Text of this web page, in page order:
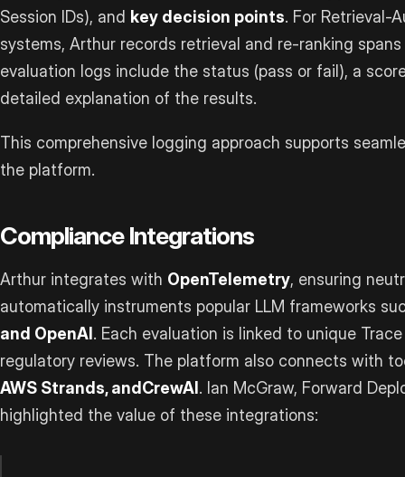
Session IDs), and key decision points. For Retrieval-
systems, Arthur records retrieval and re-ranking
evaluation logs include the status (pass or fail), a
detailed explanation of the results.
This comprehensive logging approach supports
the platform.
Compliance Integrations
Arthur integrates with OpenTelemetry, ensuring
automatically instruments popular LLM frameworks
and OpenAI. Each evaluation is linked to unique
regulatory reviews. The platform also connects with
AWS Strands, andCrewAI. Ian McGraw, Forward
highlighted the value of these integrations: